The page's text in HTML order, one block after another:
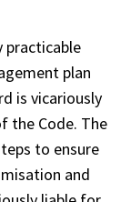
practicable
plan
is vicariously
the Code. The
to ensure
and